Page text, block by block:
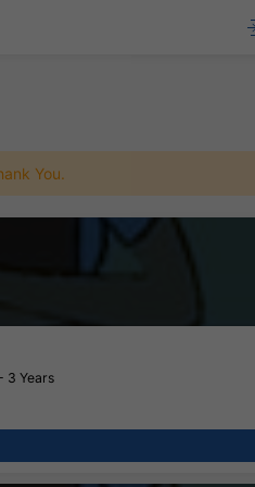
You.
3 Years